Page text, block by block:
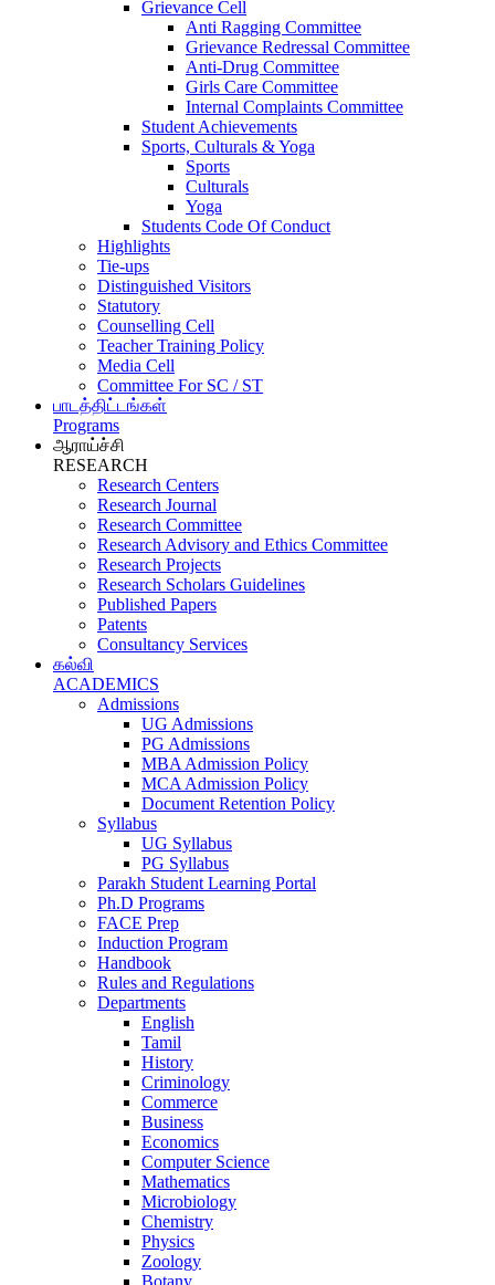
Grievance Cell
Anti Ragging Committee
Grievance Redressal Committee
Anti-Drug Committee
Girls Care Committee
Internal Complaints Committee
Student Achievements
Sports, Culturals & Yoga
Sports
Culturals
Yoga
Students Code Of Conduct
Highlights
Tie-ups
Distinguished Visitors
Statutory
Counselling Cell
Teacher Training Policy
Media Cell
Committee For SC / ST
பாடத்திட்டங்கள்
Programs
ஆராய்ச்சி
RESEARCH
Research Centers
Research Journal
Research Committee
Research Advisory and Ethics Committee
Research Projects
Research Scholars Guidelines
Published Papers
Patents
Consultancy Services
கல்வி
ACADEMICS
Admissions
UG Admissions
PG Admissions
MBA Admission Policy
MCA Admission Policy
Document Retention Policy
Syllabus
UG Syllabus
PG Syllabus
Parakh Student Learning Portal
Ph.D Programs
FACE Prep
Induction Program
Handbook
Rules and Regulations
Departments
English
Tamil
History
Criminology
Commerce
Business
Economics
Computer Science
Mathematics
Microbiology
Chemistry
Physics
Zoology
Botany